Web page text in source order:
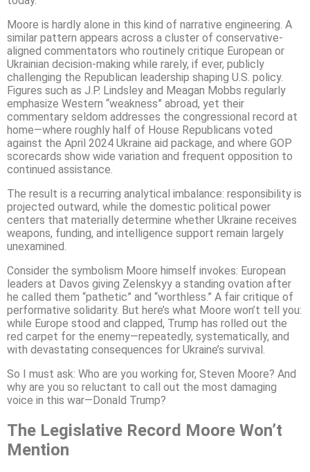
Moore is hardly alone in this kind of narrative engineering. A
similar pattern appears across a cluster of conservative-
aligned commentators who routinely critique European or
Ukrainian decision-making while rarely, if ever, publicly
challenging the Republican leadership shaping U.S. policy.
Figures such as J.P. Lindsley and Meagan Mobbs regularly
emphasize Western “weakness” abroad, yet their
commentary seldom addresses the congressional record at
home—where roughly half of House Republicans voted
against the April 2024 Ukraine aid package, and where GOP
scorecards show wide variation and frequent opposition to
continued assistance.
The result is a recurring analytical imbalance: responsibility is
projected outward, while the domestic political power
centers that materially determine whether Ukraine receives
weapons, funding, and intelligence support remain largely
unexamined.
Consider the symbolism Moore himself invokes: European
leaders at Davos giving Zelenskyy a standing ovation after
he called them “pathetic” and “worthless.” A fair critique of
performative solidarity. But here’s what Moore won’t tell you:
while Europe stood and clapped, Trump has rolled out the
red carpet for the enemy—repeatedly, systematically, and
with devastating consequences for Ukraine’s survival.
So I must ask: Who are you working for, Steven Moore? And
why are you so reluctant to call out the most damaging
voice in this war—Donald Trump?
The Legislative Record Moore Won’t
Mention